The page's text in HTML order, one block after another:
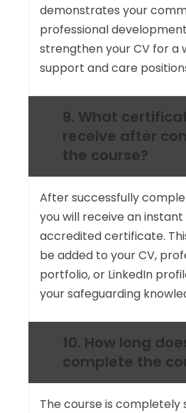
demonstrates your
professional
strengthen your CV for a
support and care
9. What
receive after
the course?
After successfully
you will receive an
accredited certificate.
be added to your CV,
portfolio, or LinkedIn
your safeguarding
10. How long
complete the
The course is completely